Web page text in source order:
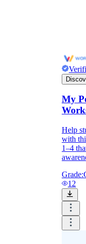
My
Help
with
1–4
Grade:
12